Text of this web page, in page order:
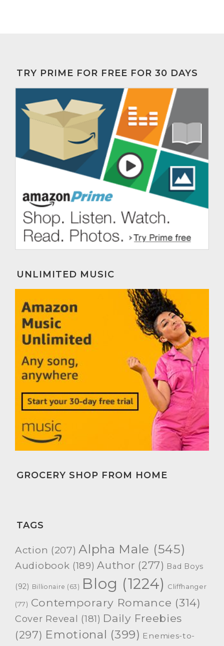
TRY PRIME FOR FREE FOR 30 DAYS
UNLIMITED MUSIC
GROCERY SHOP FROM HOME
TAGS
Action (207) Alpha Male (545)
Audiobook (189) Author (277) Bad Boys
(92) Billionaire (63) Blog (1224) Cliffhanger
(77) Contemporary Romance (314)
Cover Reveal (181) Daily Freebies
(297) Emotional (399) Enemies-to-